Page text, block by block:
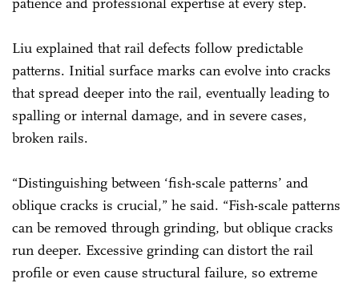
Liu explained that rail defects follow predictable
patterns. Initial surface marks can evolve into cracks
that spread deeper into the rail, eventually leading to
spalling or internal damage, and in severe cases,
broken rails.
“Distinguishing between ‘fish-scale patterns’ and
oblique cracks is crucial,” he said. “Fish-scale patterns
can be removed through grinding, but oblique cracks
run deeper. Excessive grinding can distort the rail
profile or even cause structural failure, so extreme